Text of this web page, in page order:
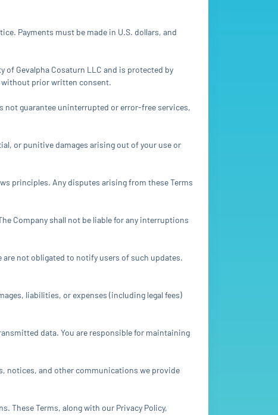
Payments must be made in U.S. dollars, and
Gevalpha Cosaturn LLC and is protected by
prior written consent.
not guarantee uninterrupted or error-free services,
or punitive damages arising out of your use or
principles. Any disputes arising from these Terms
Company shall not be liable for any interruptions
not obligated to notify users of such updates.
liabilities, or expenses (including legal fees)
data. You are responsible for maintaining
notices, and other communications we provide
These Terms, along with our Privacy Policy,